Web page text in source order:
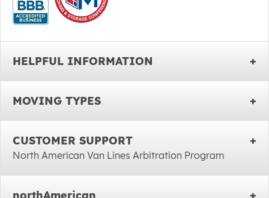
HELPFUL INFORMATION
MOVING TYPES
CUSTOMER SUPPORT
North American Van Lines Arbitration Program